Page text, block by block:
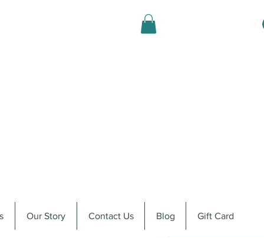
Our Story Contact Us Blog Gift Card